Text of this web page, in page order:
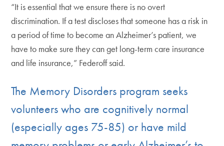
“It is essential that we ensure there is no overt
discrimination. If a test discloses that someone has a risk in
a period of time to become an Alzheimer’s patient, we
have to make sure they can get long-term care insurance
and life insurance,” Federoff said.
The Memory Disorders program seeks
volunteers who are cognitively normal
(especially ages 75-85) or have mild